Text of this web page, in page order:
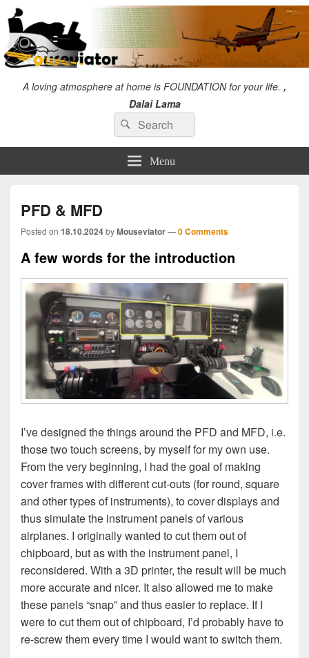
A loving atmosphere at home is FOUNDATION for your life. ,
Dalai Lama
"I will always give so much time to the improvement of myself that I will have no
time to criticize others." Chuck Norris
Search
for:
Search
Menu
PFD & MFD
Posted on 18.10.2024byMouseviator—0 Comments
A few words for the introduction
I’ve designed the things around the PFD and MFD, i.e.
those two touch screens, by myself for my own use.
From the very beginning, I had the goal of making
cover frames with different cut-outs (for round, square
and other types of instruments), to cover displays and
thus simulate the instrument panels of various
airplanes. I originally wanted to cut them out of
chipboard, but as with the instrument panel, I
reconsidered. With a 3D printer, the result will be much
more accurate and nicer. It also allowed me to make
these panels “snap” and thus easier to replace. If I
were to cut them out of chipboard, I’d probably have to
re-screw them every time I would want to switch them.